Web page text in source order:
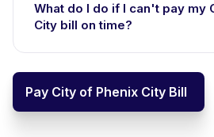
What do I do if I can't pay my
City bill on time?
Pay City of Phenix City Bill